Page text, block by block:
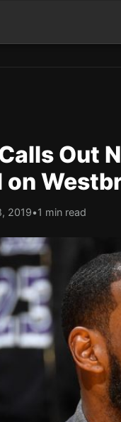
Out
on
2019•1 min read